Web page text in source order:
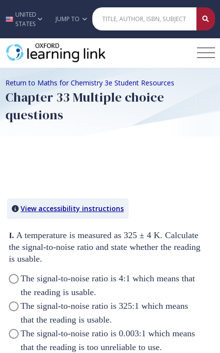
Skip to main content
UNITED
STATES
JUMP TO
Return to Maths for Chemistry 3e Student Resources
Chapter 33 Multiple choice
questions
View accessibility instructions
1. A temperature is measured as 325 ± 4 K. Calculate
the signal-to-noise ratio and state whether the reading
is usable.
The signal-to-noise ratio is 4:1 which means that
the reading is usable.
The signal-to-noise ratio is 325:1 which means
that the reading is usable.
The signal-to-noise ratio is 0.003:1 which means
that the reading is too unreliable to use.